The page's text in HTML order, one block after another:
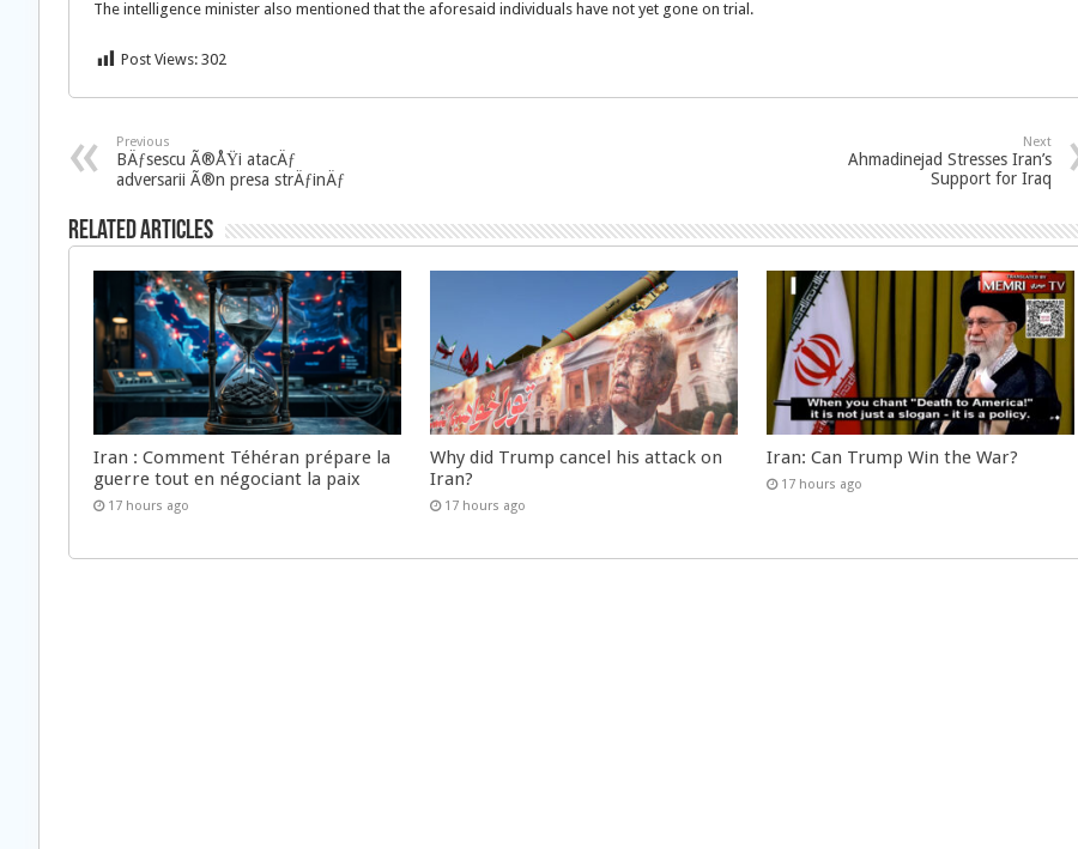
The intelligence minister also mentioned that the aforesaid individuals have not yet gone on trial.
Post Views: 302
Previous
BÄƒsescu Ã®ÅŸi atacÄƒ
adversarii Ã®n presa strÄƒinÄƒ
Next
Ahmadinejad Stresses Iran’s
Support for Iraq
Related Articles
Iran : Comment Téhéran prépare la
guerre tout en négociant la paix
17 hours ago
Why did Trump cancel his attack on
Iran?
17 hours ago
Iran: Can Trump Win the War?
17 hours ago